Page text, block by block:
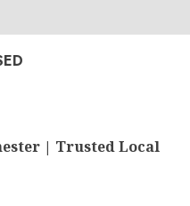
| Trusted Local